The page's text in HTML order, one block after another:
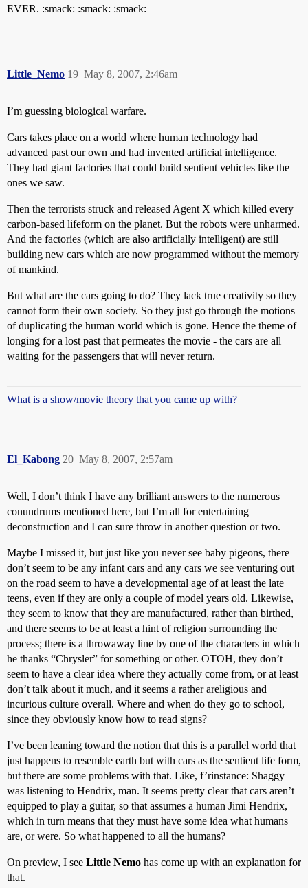
EVER. :smack: :smack: :smack:
Little_Nemo May 8, 2007, 2:46am
19
I’m guessing biological warfare.
Cars takes place on a world where human technology had
advanced past our own and had invented artificial intelligence.
They had giant factories that could build sentient vehicles like the
ones we saw.
Then the terrorists struck and released Agent X which killed every
carbon-based lifeform on the planet. But the robots were unharmed.
And the factories (which are also artificially intelligent) are still
building new cars which are now programmed without the memory
of mankind.
But what are the cars going to do? They lack true creativity so they
cannot form their own society. So they just go through the motions
of duplicating the human world which is gone. Hence the theme of
longing for a lost past that permeates the movie - the cars are all
waiting for the passengers that will never return.
What is a show/movie theory that you came up with?
El_Kabong May 8, 2007, 2:57am
20
Well, I don’t think I have any brilliant answers to the numerous
conundrums mentioned here, but I’m all for entertaining
deconstruction and I can sure throw in another question or two.
Maybe I missed it, but just like you never see baby pigeons, there
don’t seem to be any infant cars and any cars we see venturing out
on the road seem to have a developmental age of at least the late
teens, even if they are only a couple of model years old. Likewise,
they seem to know that they are manufactured, rather than birthed,
and there seems to be at least a hint of religion surrounding the
process; there is a throwaway line by one of the characters in which
he thanks “Chrysler” for something or other. OTOH, they don’t
seem to have a clear idea where they actually come from, or at least
don’t talk about it much, and it seems a rather areligious and
incurious culture overall. Where and when do they go to school,
since they obviously know how to read signs?
I’ve been leaning toward the notion that this is a parallel world that
just happens to resemble earth but with cars as the sentient life form,
but there are some problems with that. Like, f’rinstance: Shaggy
was listening to Hendrix, man. It seems pretty clear that cars aren’t
equipped to play a guitar, so that assumes a human Jimi Hendrix,
which in turn means that they must have some idea what humans
are, or were. So what happened to all the humans?
On preview, I see Little Nemo has come up with an explanation for
that.